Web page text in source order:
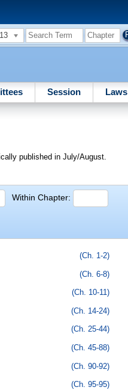
Session Laws
published in July/August.
Within Chapter:
(Ch. 1-2)
(Ch. 6-8)
(Ch. 10-11)
(Ch. 14-24)
(Ch. 25-44)
(Ch. 45-88)
(Ch. 90-92)
(Ch. 95-95)